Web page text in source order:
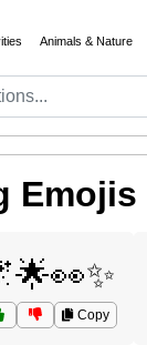
Animals & Nature
Emojis
Copy